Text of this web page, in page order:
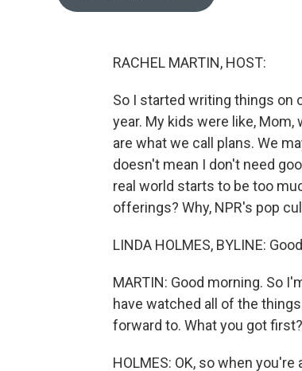
RACHEL MARTIN, HOST:
So I started writing things on
year. My kids were like,
are what we call plans. We
doesn't mean I don't need
real world starts to be too
offerings? Why, NPR's pop
LINDA HOLMES, BYLINE:
MARTIN: Good morning. So
have watched all of the
forward to. What you got first?
HOLMES: OK, so when